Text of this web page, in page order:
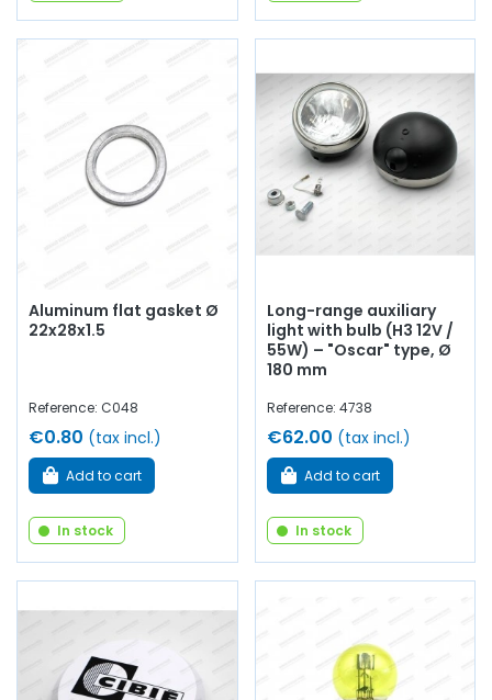
Aluminum flat gasket Ø
22x28x1.5
Reference: C048
€0.80 (tax incl.)
Add to cart
In stock
Long-range auxiliary
light with bulb (H3 12V /
55W) – "Oscar" type, Ø
180 mm
Reference: 4738
€62.00 (tax incl.)
Add to cart
In stock